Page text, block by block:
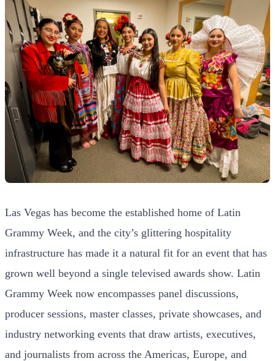
Las Vegas has become the established home of Latin
Grammy Week, and the city’s glittering hospitality
infrastructure has made it a natural fit for an event that has
grown well beyond a single televised awards show. Latin
Grammy Week now encompasses panel discussions,
producer sessions, master classes, private showcases, and
industry networking events that draw artists, executives,
and journalists from across the Americas, Europe, and